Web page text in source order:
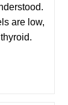
are low,